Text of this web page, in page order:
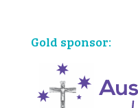
Gold sponsor: